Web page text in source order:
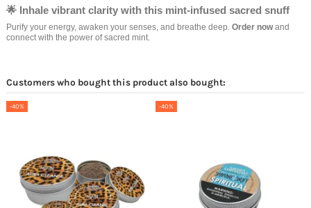
🌟 Inhale vibrant clarity with this mint-infused sacred snuff
Purify your energy, awaken your senses, and breathe deep. Order nowand
connect with the power of sacred mint.
Customers who bought this product also bought:
-40% -40%